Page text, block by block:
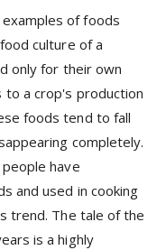
of foods
culture of a
only for their own
to a crop's production
foods tend to fall
completely.
have
and used in cooking
trend. The tale of the
is a highly